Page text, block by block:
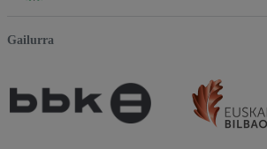
Gailurra